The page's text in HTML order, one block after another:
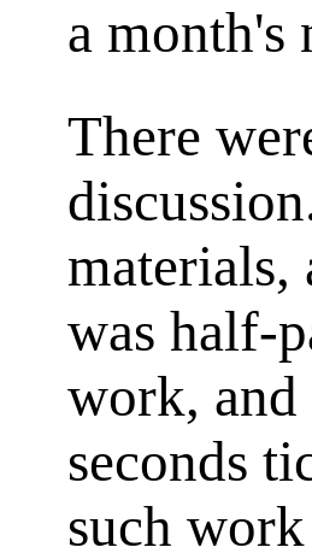
a month's
There
was half-
work, and
seconds
such